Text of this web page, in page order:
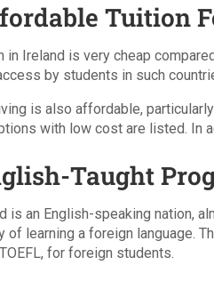
Tuition
in Ireland is very cheap
by students in such
is also affordable,
with low cost are listed. In
Taught
is an English-speaking nation,
of learning a foreign language.
for foreign students.